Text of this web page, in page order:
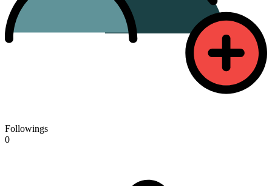
Followings
0